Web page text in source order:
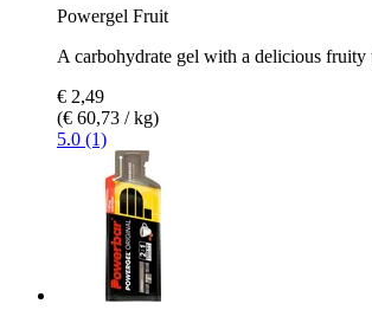
Powergel Fruit
A carbohydrate gel with a delicious fruity
€ 2,49
(€ 60,73 / kg)
5.0 (1)